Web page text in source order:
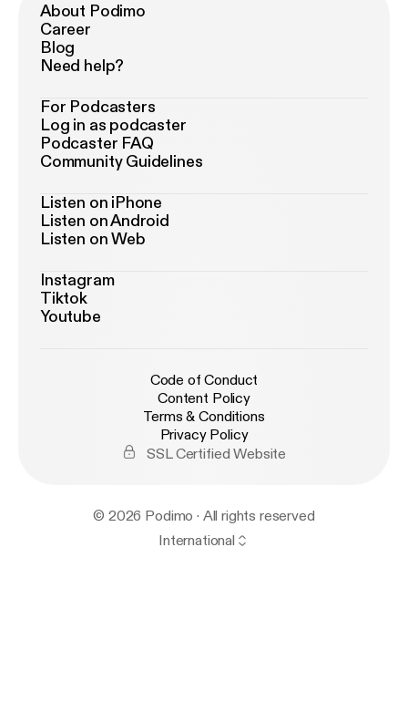
About Podimo
Career
Blog
Need help?
For Podcasters
Log in as podcaster
Podcaster FAQ
Community Guidelines
Listen on iPhone
Listen on Android
Listen on Web
Instagram
Tiktok
Youtube
Code of Conduct
Content Policy
Terms & Conditions
Privacy Policy
SSL Certified Website
© 2026 Podimo · All rights reserved
International